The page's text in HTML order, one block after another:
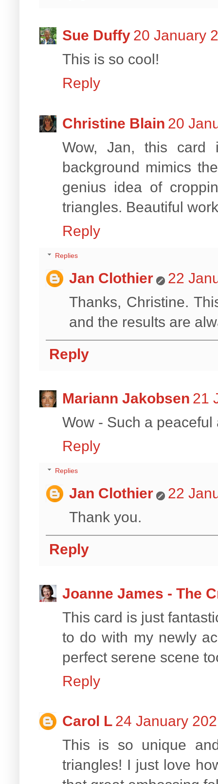
Sue Duffy 20 January
This is so cool!
Reply
Christine Blain 20
Wow, Jan, this card
background mimics
genius idea of
triangles. Beautiful
Reply
Replies
Jan Clothier
22
Thanks, Christine.
and the results are
Reply
Mariann Jakobsen 21
Wow - Such a
Reply
Replies
Jan Clothier
22
Thank you.
Reply
Joanne James - The
This card is just
to do with my newly
perfect serene scene
Reply
Carol L 24 January
This is so unique
triangles! I just love